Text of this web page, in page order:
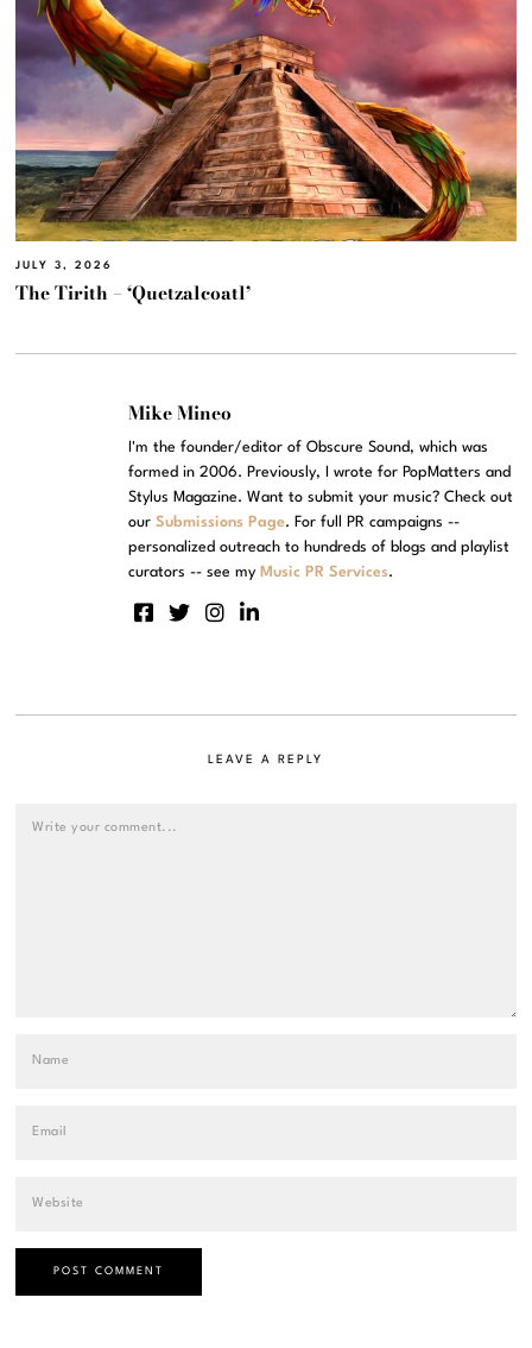
JULY 3, 2026
The Tirith – ‘Quetzalcoatl’
Mike Mineo
I'm the founder/editor of Obscure Sound, which was
formed in 2006. Previously, I wrote for PopMatters and
Stylus Magazine. Want to submit your music? Check out
ourSubmissions Page. For full PR campaigns --
personalized outreach to hundreds of blogs and playlist
curators -- see my Music PR Services.
LEAVE A REPLY